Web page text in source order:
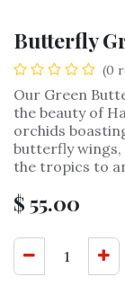
Butterfly
(0
Our Green
the beauty of
orchids
butterfly wings,
the tropics to
$ 55.00